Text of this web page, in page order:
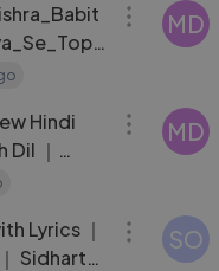
MD
Hindi
Dil ｜
MD
Lyrics ｜
Sidharth
SO